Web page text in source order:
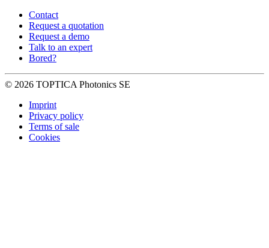
Contact
Request a quotation
Request a demo
Talk to an expert
Bored?
© 2026 TOPTICA Photonics SE
Imprint
Privacy policy
Terms of sale
Cookies